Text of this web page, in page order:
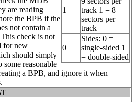
1
track 1 = 8
sectors per
track
0
Sides: 0 =
single-sided 1
= double-sided
are reading
the BPB if the
not contain a
check is not
for new
should simply
some reasonable
a BPB, and ignore it when